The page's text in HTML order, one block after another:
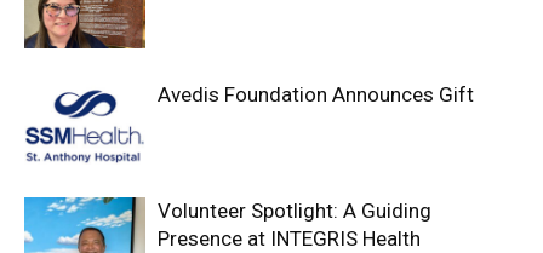
Avedis Foundation Announces Gift
Volunteer Spotlight: A Guiding
Presence at INTEGRIS Health